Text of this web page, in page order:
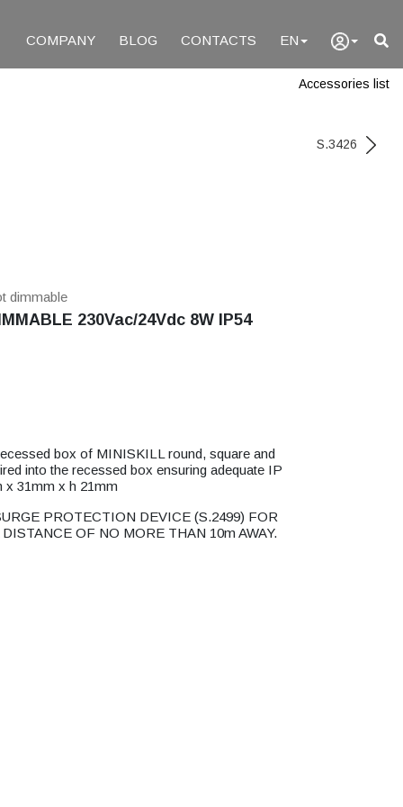
COMPANY BLOG CONTACTS EN
Accessories list
S.3426
dimmable
230Vac/24Vdc 8W IP54
box of MINISKILL round, square and
into the recessed box ensuring adequate IP
x 31mm x h 21mm
PROTECTION DEVICE (S.2499) FOR
OF NO MORE THAN 10m AWAY.